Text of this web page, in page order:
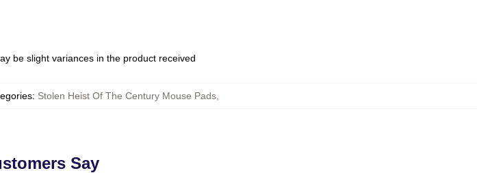
be slight variances in the product received
: Stolen Heist Of The Century Mouse Pads,
Say